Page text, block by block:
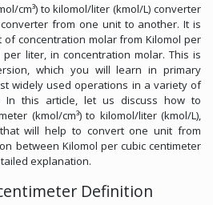
cm³) to kilomol/liter (kmol/L) converter
from one unit to another. It is
concentration molar from Kilomol per
liter, in concentration molar. This is
which you will learn in primary
widely used operations in a variety of
In this article, let us discuss how to
(kmol/cm³) to kilomol/liter (kmol/L),
will help to convert one unit from
between Kilomol per cubic centimeter
explanation.
Definition